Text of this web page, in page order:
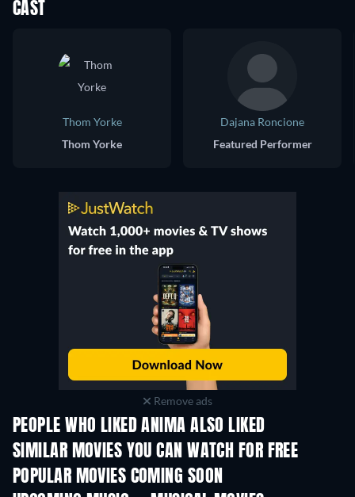
CAST
Thom Yorke
Thom Yorke
Dajana Roncione
Featured Performer
Remove ads
PEOPLE WHO LIKED ANIMA ALSO LIKED
SIMILAR MOVIES YOU CAN WATCH FOR FREE
POPULAR MOVIES COMING SOON